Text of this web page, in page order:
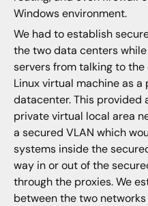
Windows environment.
We had to establish
the two data centers
servers from talking to
Linux virtual machine as
datacenter. This provided
private virtual local area
a secured VLAN which
systems inside the
way in or out of the
through the proxies. We
between the two